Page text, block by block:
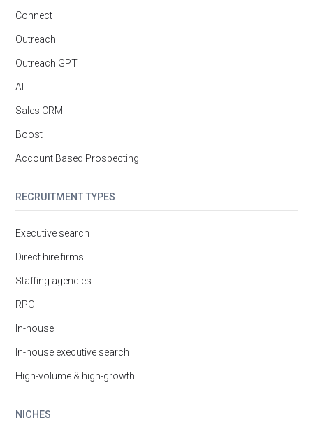
Connect
Outreach
Outreach GPT
AI
Sales CRM
Boost
Account Based Prospecting
RECRUITMENT TYPES
Executive search
Direct hire firms
Staffing agencies
RPO
In-house
In-house executive search
High-volume & high-growth
NICHES